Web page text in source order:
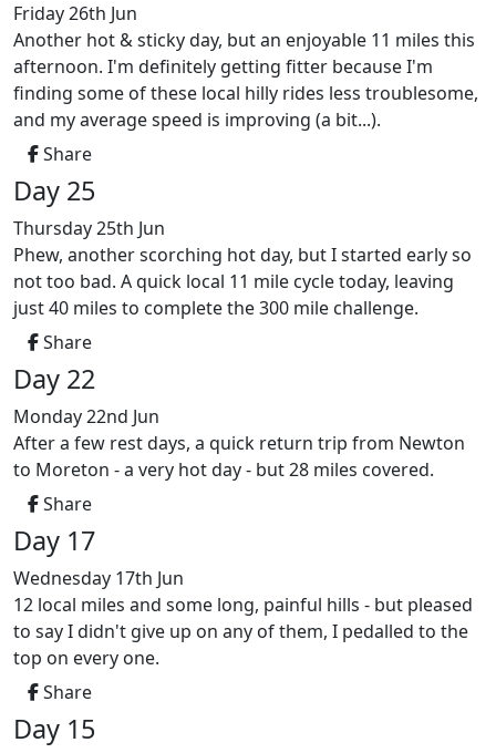
Friday 26th Jun
Another hot & sticky day, but an enjoyable 11 miles this
afternoon. I'm definitely getting fitter because I'm
finding some of these local hilly rides less troublesome,
and my average speed is improving (a bit...).
Share
Day 25
Thursday 25th Jun
Phew, another scorching hot day, but I started early so
not too bad. A quick local 11 mile cycle today, leaving
just 40 miles to complete the 300 mile challenge.
Share
Day 22
Monday 22nd Jun
After a few rest days, a quick return trip from Newton
to Moreton - a very hot day - but 28 miles covered.
Share
Day 17
Wednesday 17th Jun
12 local miles and some long, painful hills - but pleased
to say I didn't give up on any of them, I pedalled to the
top on every one.
Share
Day 15